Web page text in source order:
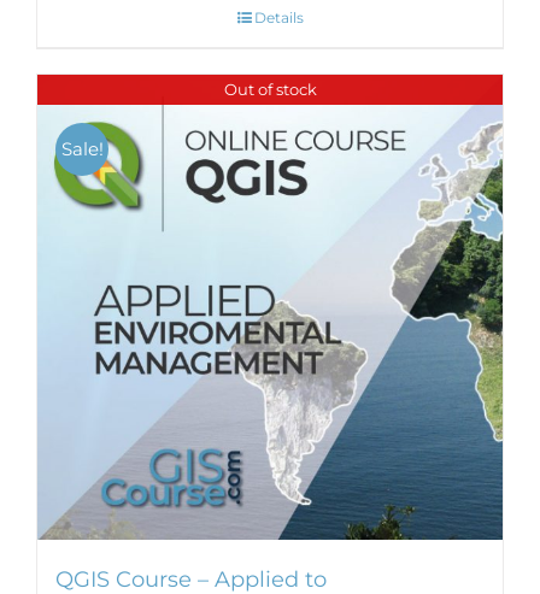
Details
Out of stock
Sale!
QGIS Course – Applied to